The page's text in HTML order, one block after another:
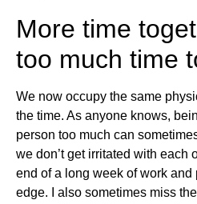
More time
too much time
We now occupy the same
the time. As anyone knows,
person too much can
we don’t get irritated with each
end of a long week of work and
edge. I also sometimes miss the